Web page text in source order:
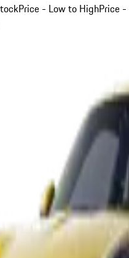
Price - Low to HighPrice -